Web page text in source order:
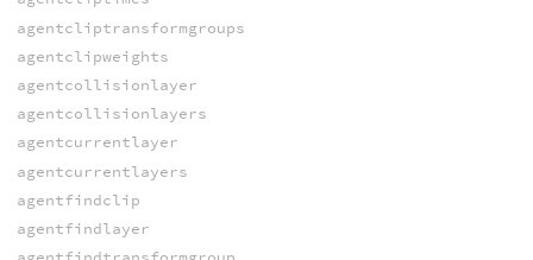
agentcliptransformgroups
agentclipweights
agentcollisionlayer
agentcollisionlayers
agentcurrentlayer
agentcurrentlayers
agentfindclip
agentfindlayer